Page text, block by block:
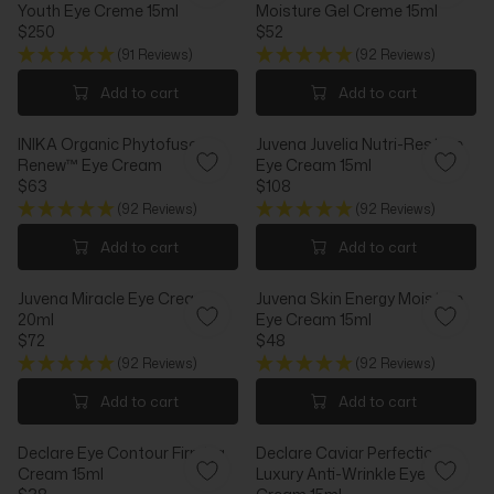
8
2
I
C
E
$
8
,
N
O
W
O
S
L
E
F
O
5
0
P
R
I
C
$
2
5
4
Youth Eye Creme 15ml
R
E
A
R
P
R
I
E
$
2
5
0
$250
(91 Reviews)
Add to cart
Moisture Gel Creme 15ml
R
E
A
R
P
R
I
E
$
5
2
$52
(92 Reviews)
Add to cart
INIKA Organic Phytofuse
Renew™ Eye Cream
R
E
A
R
P
R
I
E
$
6
3
$63
(92 Reviews)
Add to cart
Juvena Juvelia Nutri-Restore
Eye Cream 15ml
R
E
A
R
P
R
I
E
$
1
0
$108
(92 Reviews)
Add to cart
Juvena Miracle Eye Cream
20ml
R
E
A
R
$72
(92 Reviews)
Add to cart
Juvena Skin Energy Moisture
Eye Cream 15ml
R
E
A
R
$48
(92 Reviews)
Add to cart
Declare Eye Contour Firming
Cream 15ml
Declare Caviar Perfection
Luxury Anti-Wrinkle Eye